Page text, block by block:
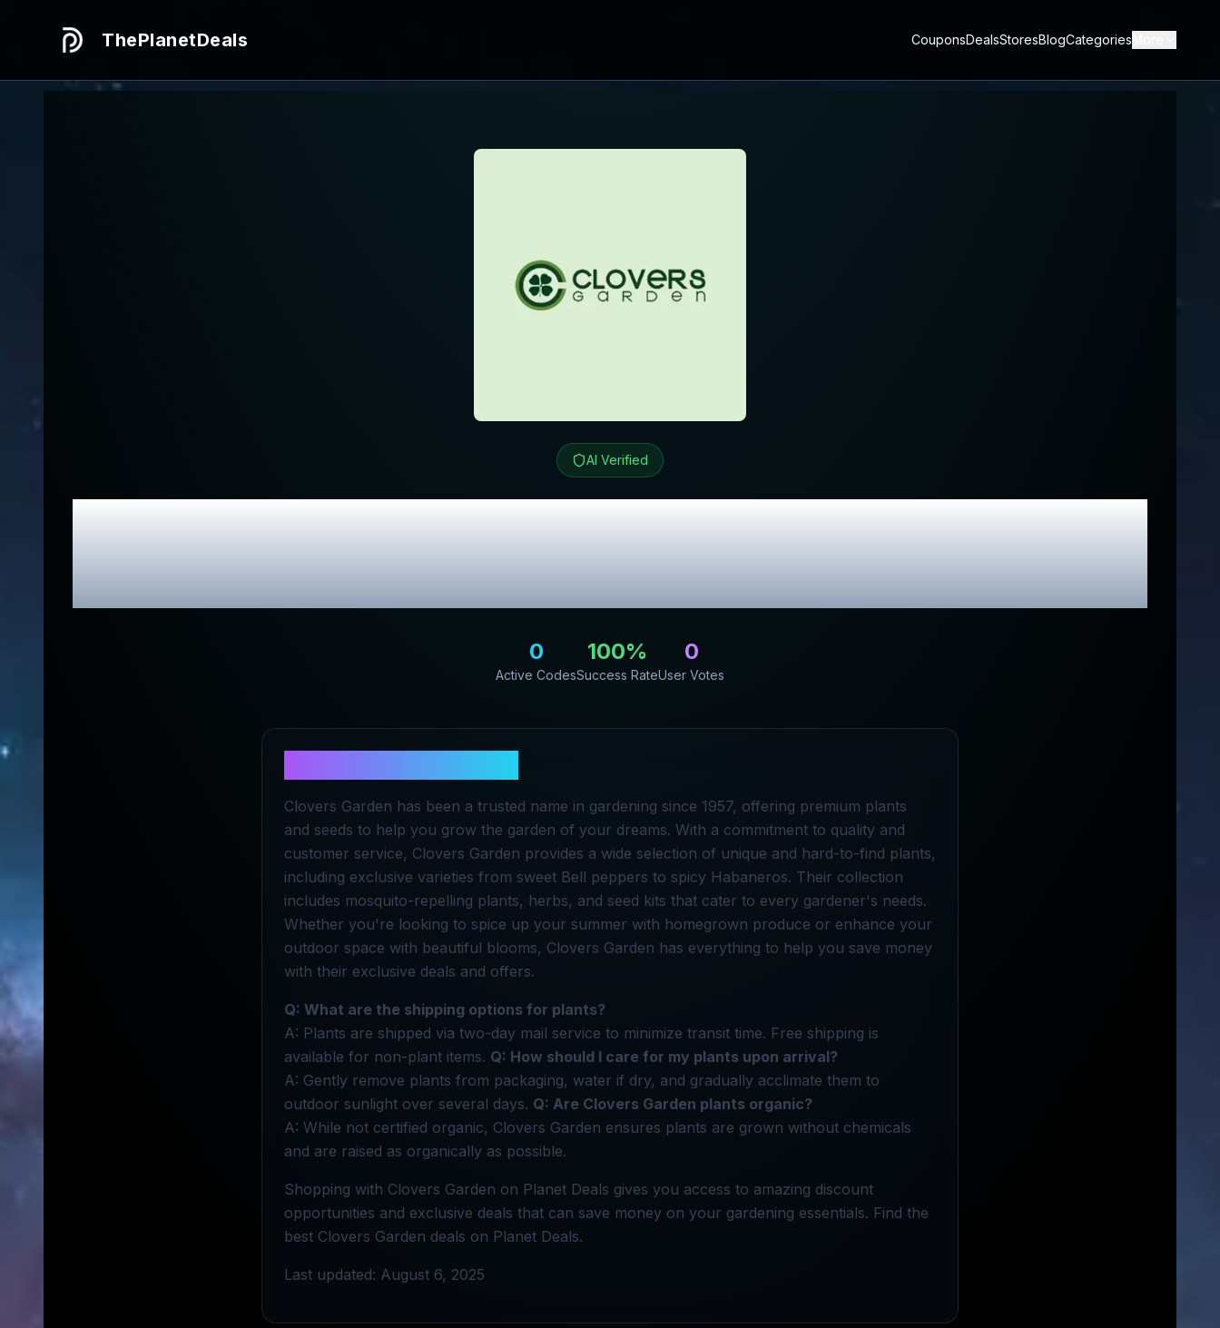
ThePlanetDeals CouponsDealsStoresBlogCategories
AI Verified
Clovers GardenReview & Exclusive Promo
Codes
0
Active Codes
100%
Success Rate
0
User Votes
Clovers Garden has been a trusted name in gardening since 1957, offering premium plants
and seeds to help you grow the garden of your dreams. With a commitment to quality and
customer service, Clovers Garden provides a wide selection of unique and hard-to-find plants,
including exclusive varieties from sweet Bell peppers to spicy Habaneros. Their collection
includes mosquito-repelling plants, herbs, and seed kits that cater to every gardener's needs.
Whether you're looking to spice up your summer with homegrown produce or enhance your
outdoor space with beautiful blooms, Clovers Garden has everything to help you save money
with their exclusive deals and offers.
Q: What are the shipping options for plants?
A: Plants are shipped via two-day mail service to minimize transit time. Free shipping is
available for non-plant items. Q: How should I care for my plants upon arrival?
A: Gently remove plants from packaging, water if dry, and gradually acclimate them to
outdoor sunlight over several days. Q: Are Clovers Garden plants organic?
A: While not certified organic, Clovers Garden ensures plants are grown without chemicals
and are raised as organically as possible.
Shopping with Clovers Garden on Planet Deals gives you access to amazing discount
opportunities and exclusive deals that can save money on your gardening essentials. Find the
best Clovers Garden deals on Planet Deals.
Last updated: August 6, 2025